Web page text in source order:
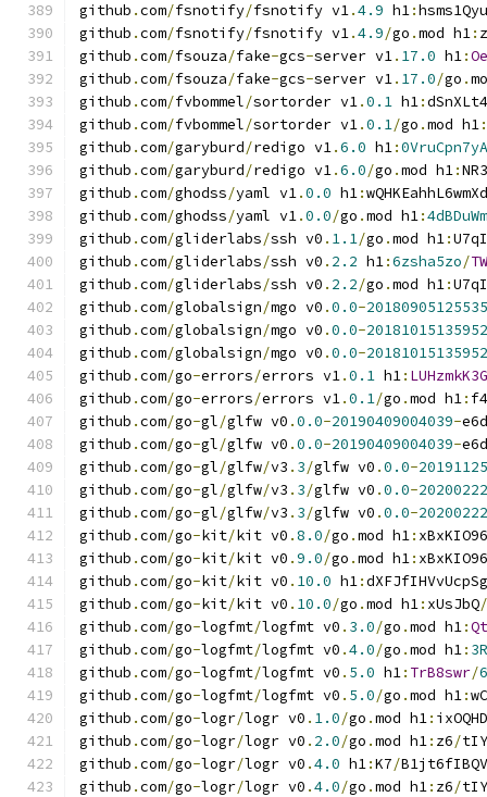
github .com/fsnotify/fsnotify v1.4.9 h1:
github .com/fsnotify/fsnotify v1.4.9/go .mod h1:
github .com/fsouza/fake-gcs-server v1. 17.0 h1:
github .com/fsouza/fake-gcs-server v1. 17.0/go .
github .com/fvbommel/sortorder v1.0.1 h1:
github .com/fvbommel/sortorder v1.0.1/go .mod h1:
github .com/garyburd/redigo v1.6.0 h1:
github .com/garyburd/redigo v1.6.0/go .mod h1:
github .com/ghodss/yaml v1.0.0 h1:
github .com/ghodss/yaml v1.0.0/go .mod h1:
github .com/gliderlabs/ssh v0 . 1.1/go .mod h1:
github .com/gliderlabs/ssh v0 . 2.2 h1:6zsha5zo/
github .com/gliderlabs/ssh v0 . 2.2/go .mod h1:
github .com/globalsign/mgo v0 .0.0-20180905125535
github .com/globalsign/mgo v0 .0.0-20181015135952
github .com/globalsign/mgo v0 .0.0-20181015135952
github .com/go-errors/errors v1.0.1 h1:
github .com/go-errors/errors v1.0.1/go .mod h1:
github .com/go-gl/glfw v0 .0.0-20190409004039-
github .com/go-gl/glfw v0 .0.0-20190409004039-
github .com/go-gl/glfw/v3 . 3/glfw v0 .0.0-
github .com/go-gl/glfw/v3 . 3/glfw v0 .0.0-
github .com/go-gl/glfw/v3 . 3/glfw v0 .0.0-
github .com/go-kit/kit v0 .8.0/go .mod h1:
github .com/go-kit/kit v0 .9.0/go .mod h1:
github .com/go-kit/kit v0 . 10.0 h1:
github .com/go-kit/kit v0 . 10.0/go .mod h1: xUsJbQ/
github .com/go-logfmt/logfmt v0 . 3.0/go .mod h1:
github .com/go-logfmt/logfmt v0 .4.0/go .mod h1:
github .com/go-logfmt/logfmt v0 . 5.0 h1: TrB8swr/
github .com/go-logfmt/logfmt v0 . 5.0/go .mod h1:
github .com/go-logr/logr v0 . 1.0/go .mod h1:
github .com/go-logr/logr v0 . 2.0/go .mod h1: z6/
github .com/go-logr/logr v0 .4.0 h1:K7/
github .com/go-logr/logr v0 .4.0/go .mod h1: z6/